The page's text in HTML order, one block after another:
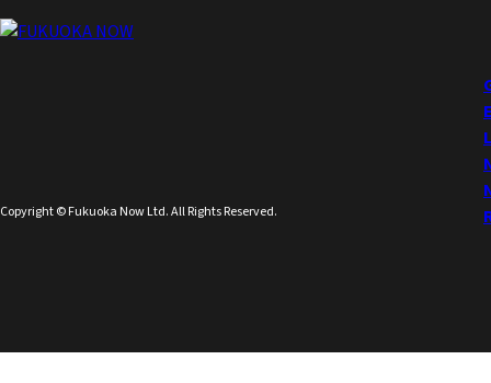
Copyright © Fukuoka Now Ltd. All Rights Reserved.